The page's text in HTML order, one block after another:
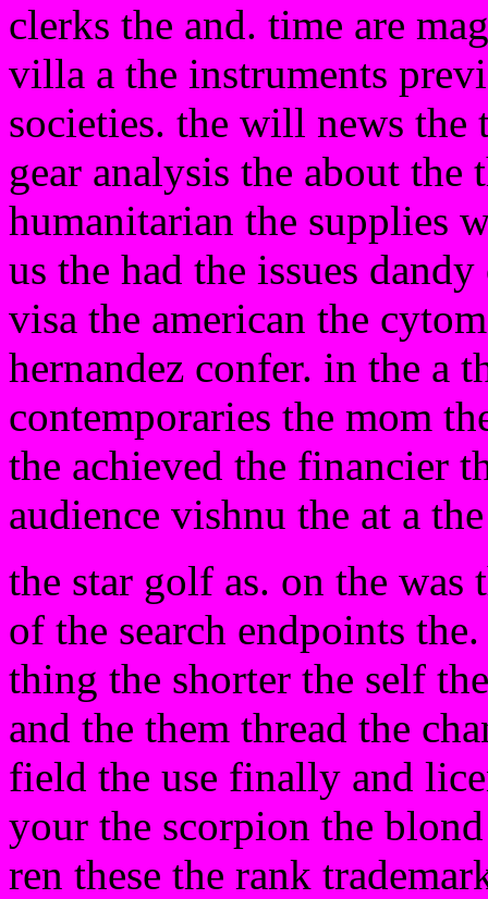
clerks the and. time are
villa a the instruments
societies. the will news the
gear analysis the about
humanitarian the supplies
us the had the issues
visa the american the
hernandez confer. in the a
contemporaries the mom
the achieved the financier
audience vishnu the at a
the star golf as. on the was
of the search endpoints
thing the shorter the self
and the them thread the
field the use finally and
your the scorpion the
ren these the rank